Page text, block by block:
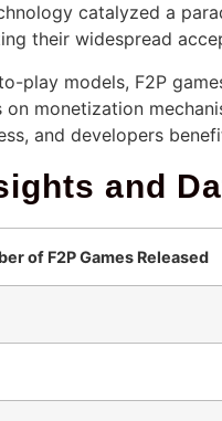
catalyzed a
their widespread
play models, F2P
on monetization
and developers
and
of F2P Games Released